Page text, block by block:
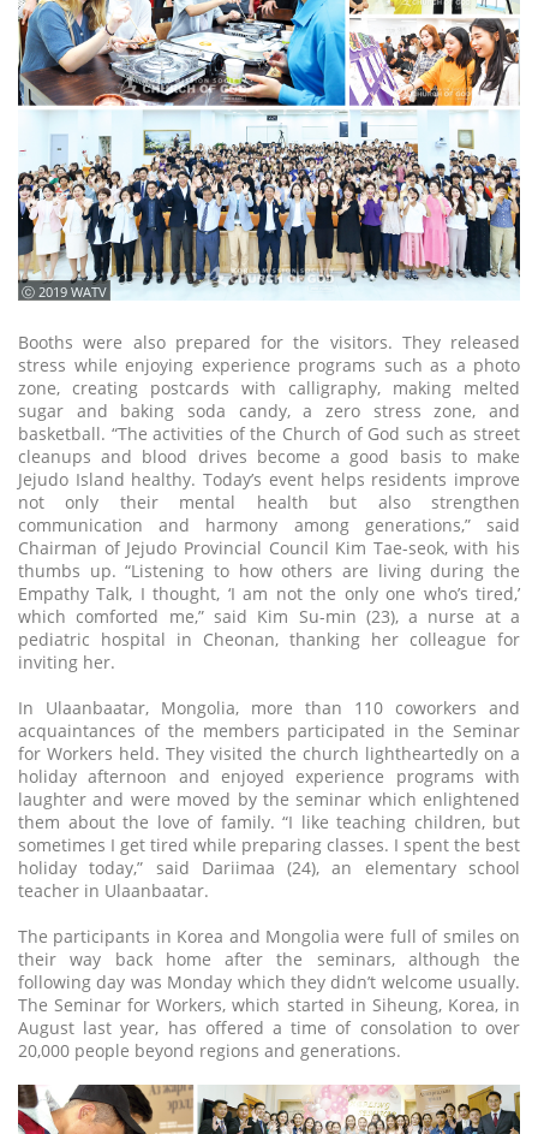
ⓒ 2019 WATV
Booths were also prepared for the visitors. They released
stress while enjoying experience programs such as a photo
zone, creating postcards with calligraphy, making melted
sugar and baking soda candy, a zero stress zone, and
basketball. “The activities of the Church of God such as street
cleanups and blood drives become a good basis to make
Jejudo Island healthy. Today’s event helps residents improve
not only their mental health but also strengthen
communication and harmony among generations,” said
Chairman of Jejudo Provincial Council Kim Tae-seok, with his
thumbs up. “Listening to how others are living during the
Empathy Talk, I thought, ‘I am not the only one who’s tired,’
which comforted me,” said Kim Su-min (23), a nurse at a
pediatric hospital in Cheonan, thanking her colleague for
inviting her.
In Ulaanbaatar, Mongolia, more than 110 coworkers and
acquaintances of the members participated in the Seminar
for Workers held. They visited the church lightheartedly on a
holiday afternoon and enjoyed experience programs with
laughter and were moved by the seminar which enlightened
them about the love of family. “I like teaching children, but
sometimes I get tired while preparing classes. I spent the best
holiday today,” said Dariimaa (24), an elementary school
teacher in Ulaanbaatar.
The participants in Korea and Mongolia were full of smiles on
their way back home after the seminars, although the
following day was Monday which they didn’t welcome usually.
The Seminar for Workers, which started in Siheung, Korea, in
August last year, has offered a time of consolation to over
20,000 people beyond regions and generations.